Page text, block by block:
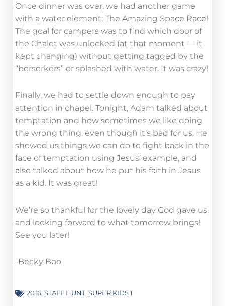
Once dinner was over, we had another game
with a water element: The Amazing Space Race!
The goal for campers was to find which door of
the Chalet was unlocked (at that moment — it
kept changing) without getting tagged by the
“berserkers” or splashed with water. It was crazy!
Finally, we had to settle down enough to pay
attention in chapel. Tonight, Adam talked about
temptation and how sometimes we like doing
the wrong thing, even though it’s bad for us. He
showed us things we can do to fight back in the
face of temptation using Jesus’ example, and
also talked about how he put his faith in Jesus
as a kid. It was great!
We’re so thankful for the lovely day God gave us,
and looking forward to what tomorrow brings!
See you later!
-Becky Boo
2016, STAFF HUNT, SUPER KIDS 1